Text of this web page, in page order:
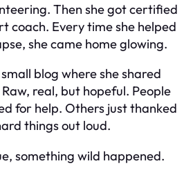
Then she got certified
coach. Every time she helped
she came home glowing.
blog where she shared
real, but hopeful. People
for help. Others just thanked
things out loud.
something wild happened.